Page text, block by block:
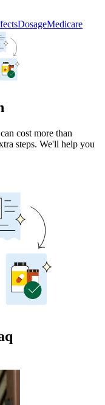
DosageMedicare
cost more than
steps. We'll help you